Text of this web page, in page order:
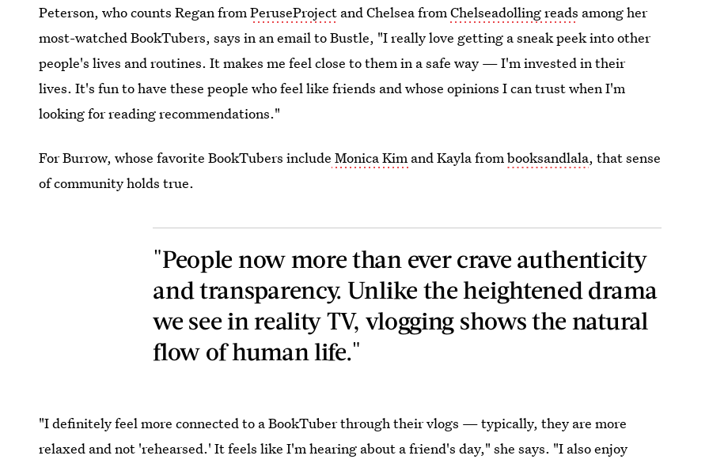
Peterson, who counts Regan fromPeruseProject and Chelsea fromChelseadolling reads among her
most-watched BookTubers, says in an email to Bustle, "I really love getting a sneak peek into other
people's lives and routines. It makes me feel close to them in a safe way — I'm invested in their
lives. It's fun to have these people who feel like friends and whose opinions I can trust when I'm
looking for reading recommendations."
For Burrow, whose favorite BookTubers include Monica Kim and Kayla frombooksandlala, that sense
of community holds true.
"People now more than ever crave authenticity
and transparency. Unlike the heightened drama
we see in reality TV, vlogging shows the natural
flow of human life."
"I definitely feel more connected to a BookTuber through their vlogs — typically, they are more
relaxed and not 'rehearsed.' It feels like I'm hearing about a friend's day," she says. "I also enjoy